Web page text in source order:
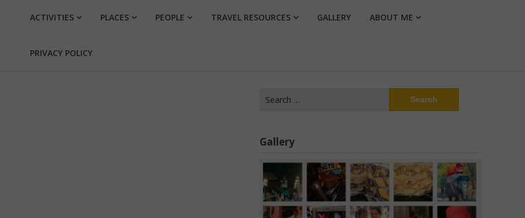
ACTIVITIES PLACES PEOPLE TRAVEL RESOURCES GALLERY ABOUT ME
PRIVACY POLICY
for:
Gallery